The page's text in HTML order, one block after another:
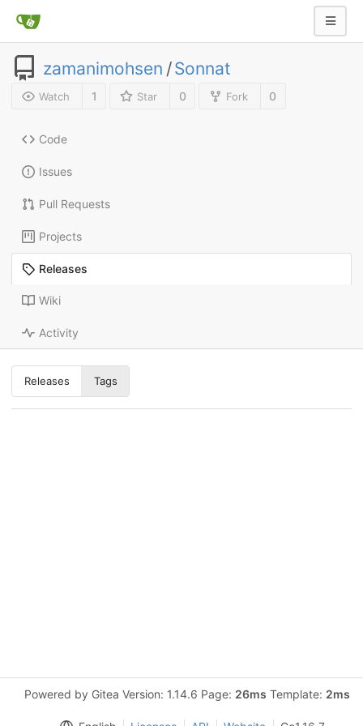
zamanimohsen /Sonnat
Watch 1 Star 0 Fork 0
Code
Issues
Pull Requests
Projects
Releases
Wiki
Activity
Releases Tags
Powered by Gitea Version: 1.14.6 Page: 26ms Template: 2ms